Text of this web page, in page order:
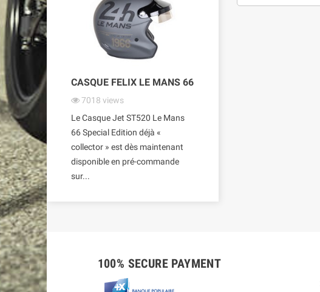
CASQUE FELIX LE MANS 66
7018 views
Le Casque Jet ST520 Le Mans
66 Special Edition déjà «
collector » est dès maintenant
disponible en pré-commande
sur...
100% SECURE PAYMENT